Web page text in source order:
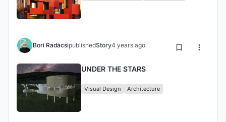
Bori RadácsipublishedStory4 years ago
UNDER THE STARS
Visual Design Architecture